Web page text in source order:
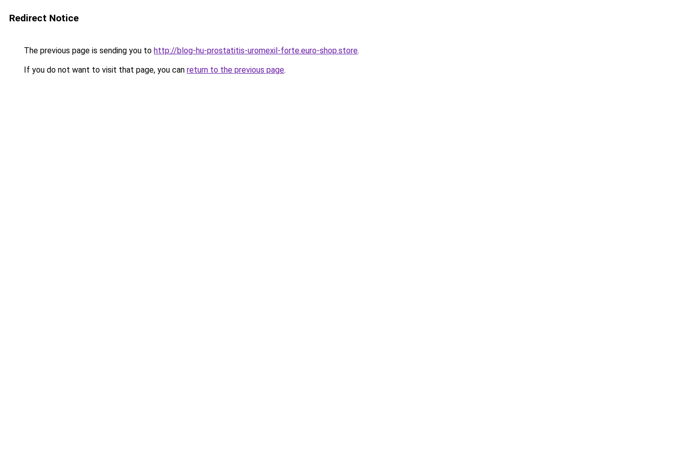
Redirect Notice
The previous page is sending you to http://blog-hu-prostatitis-uromexil-forte.euro-shop.store.
If you do not want to visit that page, you can return to the previous page.